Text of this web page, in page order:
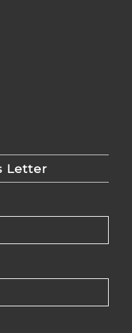
Letter